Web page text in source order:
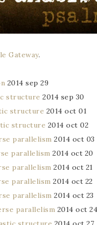
Gateway.
2014 sep 29
structure 2014 sep 30
structure 2014 oct 01
structure 2014 oct 02
parallelism 2014 oct 03
parallelism 2014 oct 20
parallelism 2014 oct 21
parallelism 2014 oct 22
parallelism 2014 oct 23
parallelism 2014 oct 24